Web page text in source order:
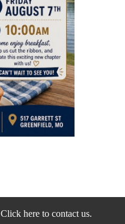
Click here to contact us.